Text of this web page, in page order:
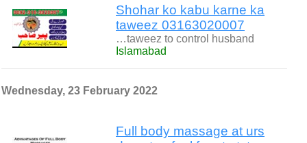
Shohar ko kabu karne ka
taweez 03163020007
…taweez to control husband
Islamabad
Wednesday, 23 February 2022
Full body massage at urs